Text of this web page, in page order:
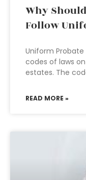
Why
Follow
Uniform
codes of laws
estates. The
READ MORE »